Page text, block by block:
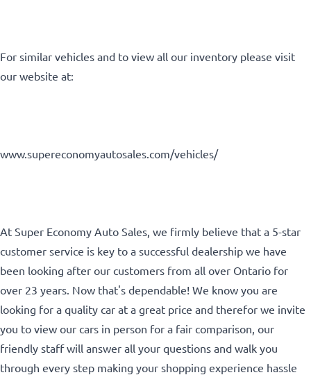
Birth Date *
DD
CLOSE
For similar vehicles and to view all our inventory please visit
our website at:
www.supereconomyautosales.com/vehicles/
At Super Economy Auto Sales, we firmly believe that a 5-star
customer service is key to a successful dealership we have
been looking after our customers from all over Ontario for
over 23 years. Now that's dependable! We know you are
looking for a quality car at a great price and therefor we invite
you to view our cars in person for a fair comparison, our
friendly staff will answer all your questions and walk you
through every step making your shopping experience hassle